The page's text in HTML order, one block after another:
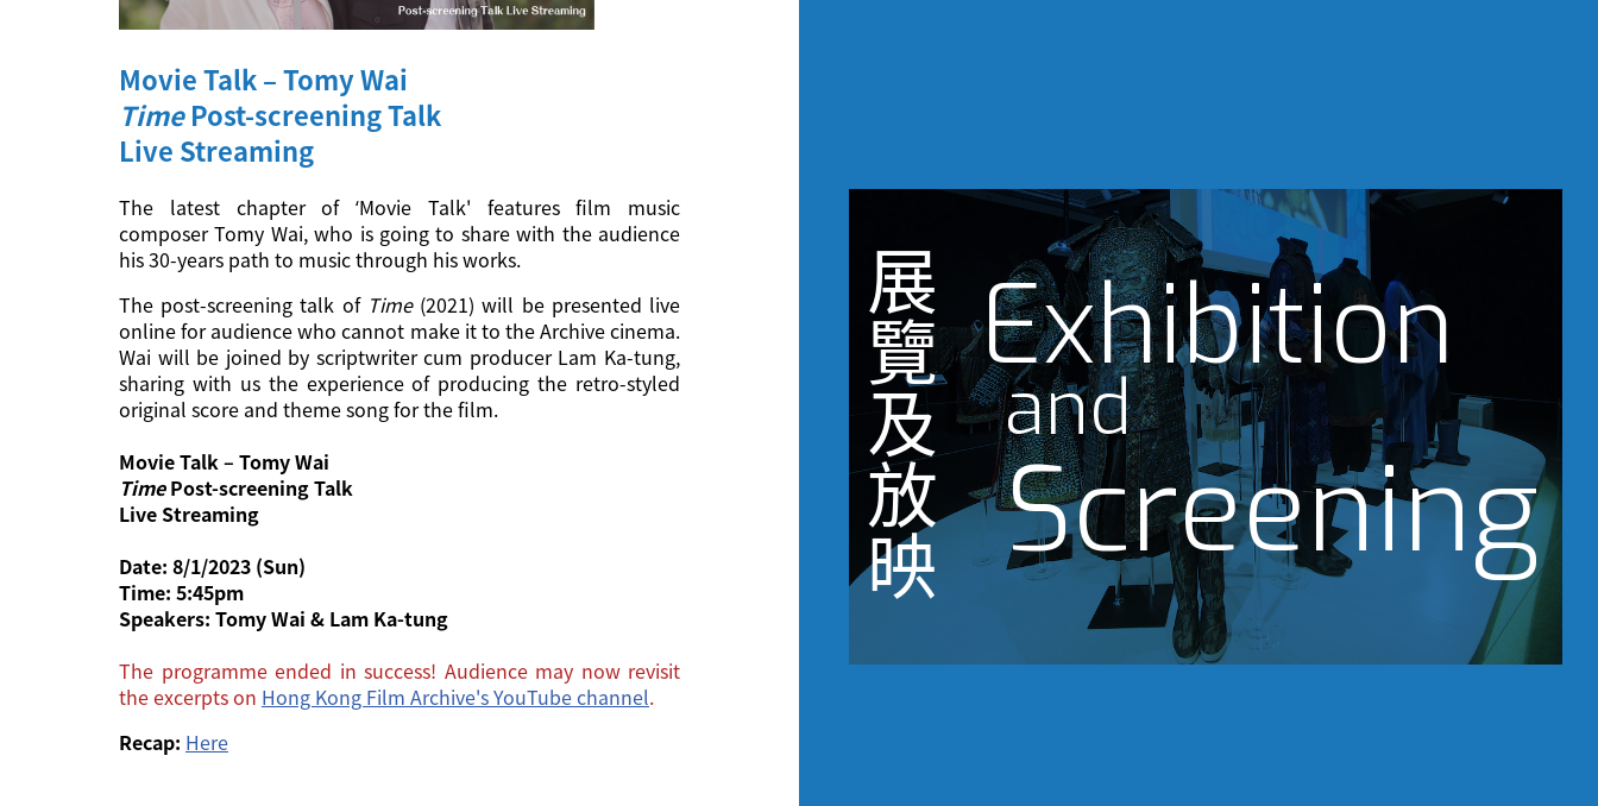
展
覽
及
放
映
Exhibition
and
Screening
Movie Talk – Tomy Wai
TimePost-screening Talk
Live Streaming
The latest chapter of ‘Movie Talk' features film music
composer Tomy Wai, who is going to share with the audience
his 30-years path to music through his works.
The post-screening talk of Time(2021) will be presented live
online for audience who cannot make it to the Archive cinema.
Wai will be joined by scriptwriter cum producer Lam Ka-tung,
sharing with us the experience of producing the retro-styled
original score and theme song for the film.
Movie Talk – Tomy Wai
TimePost-screening Talk
Live Streaming
Date: 8/1/2023 (Sun)
Time: 5:45pm
Speakers: Tomy Wai & Lam Ka-tung
The programme ended in success! Audience may now revisit
the excerpts on Hong Kong Film Archive's YouTube channel.
Recap: Here